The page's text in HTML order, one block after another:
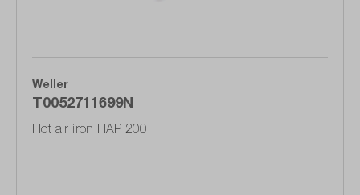
Weller
T0052711699N
Hot air iron HAP 200